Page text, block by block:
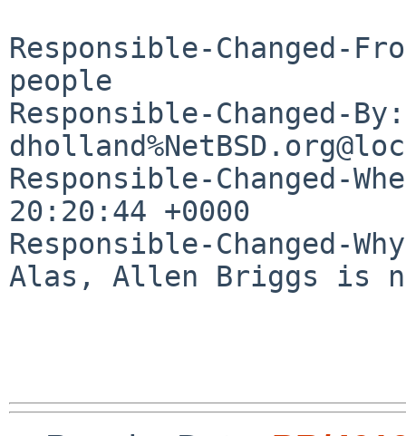
Responsible-Changed-
people
Responsible-Changed-By:
Responsible-Changed-
20:20:44 +0000
Responsible-Changed-
Alas, Allen Briggs is